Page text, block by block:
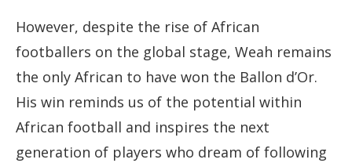
However, despite the rise of African
footballers on the global stage, Weah remains
the only African to have won the Ballon d’Or.
His win reminds us of the potential within
African football and inspires the next
generation of players who dream of following